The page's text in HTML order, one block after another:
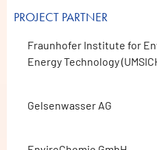
PROJECT PARTNER
Fraunhofer Institute for
Energy Technology
Gelsenwasser AG